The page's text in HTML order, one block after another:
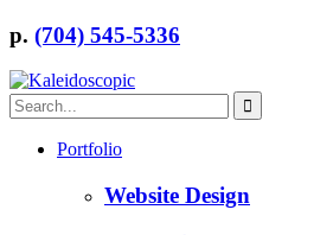
p. (704) 545-5336
Portfolio
Website Design